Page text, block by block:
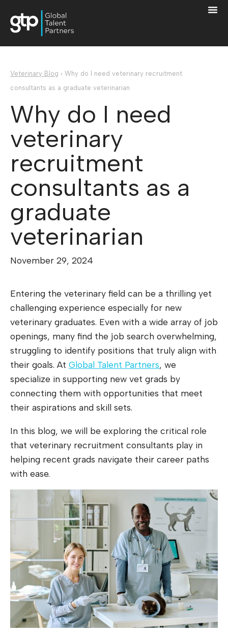
Veterinary Blog › Why do I need veterinary recruitment
consultants as a graduate veterinarian
Why do I need
veterinary
recruitment
consultants as a
graduate
veterinarian
November 29, 2024
Entering the veterinary field can be a thrilling yet
challenging experience especially for new
veterinary graduates. Even with a wide array of job
openings, many find the job search overwhelming,
struggling to identify positions that truly align with
their goals. At Global Talent Partners, we
specialize in supporting new vet grads by
connecting them with opportunities that meet
their aspirations and skill sets.
In this blog, we will be exploring the critical role
that veterinary recruitment consultants play in
helping recent grads navigate their career paths
with ease.